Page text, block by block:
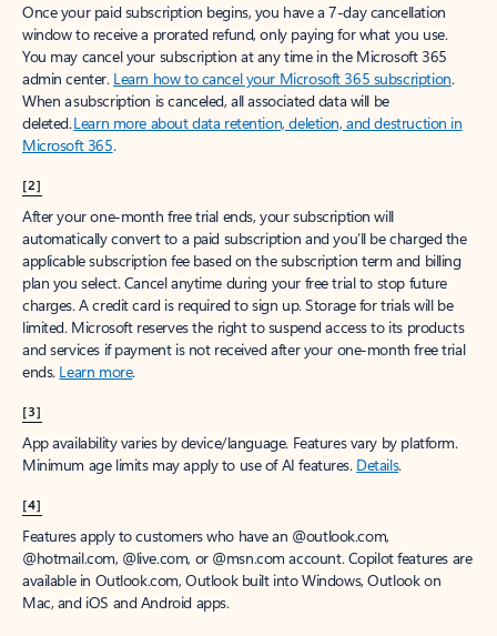
Once your paid subscription begins, you have a 7-day cancellation
window to receive a prorated refund, only paying for what you use.
You may cancel your subscription at any time in the Microsoft 365
admin center. Learn how to cancel your Microsoft 365 subscription.
When a subscription is canceled, all associated data will be
deleted.Learn more about data retention, deletion, and destruction in
Microsoft 365.
[2]
After your one-month free trial ends, your subscription will
automatically convert to a paid subscription and you’ll be charged the
applicable subscription fee based on the subscription term and billing
plan you select. Cancel anytime during your free trial to stop future
charges. A credit card is required to sign up. Storage for trials will be
limited. Microsoft reserves the right to suspend access to its products
and services if payment is not received after your one-month free trial
ends. Learn more.
[3]
App availability varies by device/language. Features vary by platform.
Minimum age limits may apply to use of AI features. Details.
[4]
Features apply to customers who have an @outlook.com,
@hotmail.com, @live.com, or @msn.com account. Copilot features are
available in Outlook.com, Outlook built into Windows, Outlook on
Mac, and iOS and Android apps.